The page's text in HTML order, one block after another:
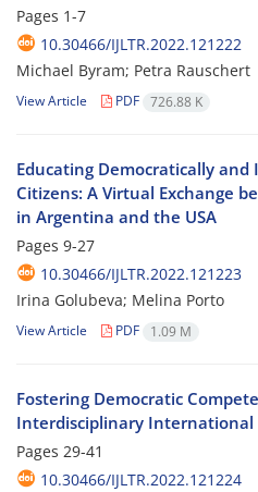
Pages 1-7
10.30466/IJLTR.2022.121222
Michael Byram; Petra Rauschert
View Article PDF 726.88 K
Educating Democratically
Citizens: A Virtual Exchange
in Argentina and the USA
Pages 9-27
10.30466/IJLTR.2022.121223
Irina Golubeva; Melina Porto
View Article PDF 1.09 M
Fostering Democratic
Interdisciplinary International
Pages 29-41
10.30466/IJLTR.2022.121224